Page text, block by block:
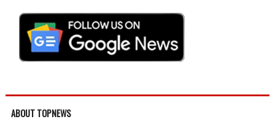
ABOUT TOPNEWS